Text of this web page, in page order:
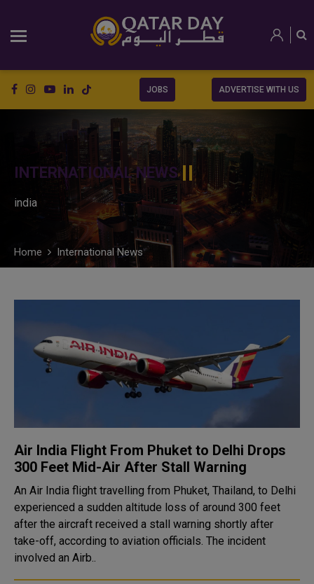
JOBS ADVERTISE WITH US
INTERNATIONAL NEWS
india
Home International News
Air India Flight From Phuket to Delhi Drops
300 Feet Mid-Air After Stall Warning
An Air India flight travelling from Phuket, Thailand, to Delhi
experienced a sudden altitude loss of around 300 feet
after the aircraft received a stall warning shortly after
take-off, according to aviation officials. The incident
involved an Airb..